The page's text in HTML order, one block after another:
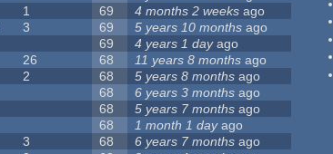
1 69 4 months 2 weeks ago
3 69 5 years 10 months ago
69 4 years 1 dayago
26 68 11 years 8 months ago
2 68 5 years 8 months ago
68 6 years 3 months ago
68 5 years 7 months ago
68 1 month 1 dayago
3 68 6 years 7 months ago